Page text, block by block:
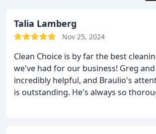
Talia Lamberg
Nov 25, 2024
Clean Choice is by far the best
we've had for our business! Greg
incredibly helpful, and Braulio's
is outstanding. He's always so